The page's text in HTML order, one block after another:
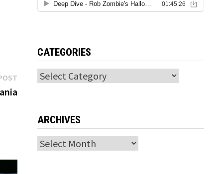
Next
post:
CATEGORIES
Categories
ARCHIVES
Archives